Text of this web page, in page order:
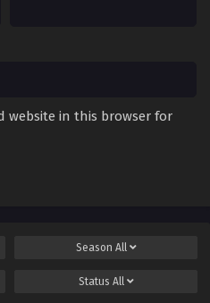
website in this browser for
Season All
Status All